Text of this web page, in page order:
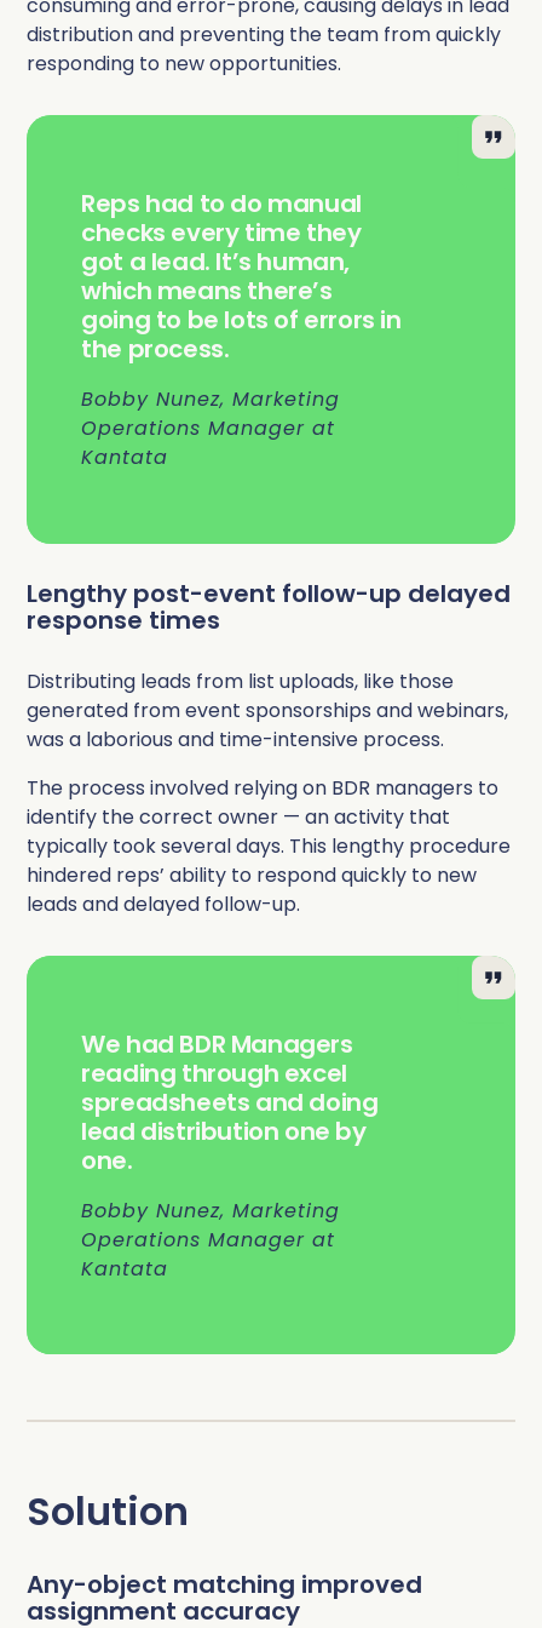
consuming and error-prone, causing delays in lead
distribution and preventing the team from quickly
responding to new opportunities.
Reps had to do manual
checks every time they
got a lead. It’s human,
which means there’s
going to be lots of errors in
the process.
Bobby Nunez, Marketing
Operations Manager at
Kantata
Lengthy post-event follow-up delayed
response times
Distributing leads from list uploads, like those
generated from event sponsorships and webinars,
was a laborious and time-intensive process.
The process involved relying on BDR managers to
identify the correct owner — an activity that
typically took several days. This lengthy procedure
hindered reps’ ability to respond quickly to new
leads and delayed follow-up.
We had BDR Managers
reading through excel
spreadsheets and doing
lead distribution one by
one.
Bobby Nunez, Marketing
Operations Manager at
Kantata
Solution
Any-object matching improved
assignment accuracy